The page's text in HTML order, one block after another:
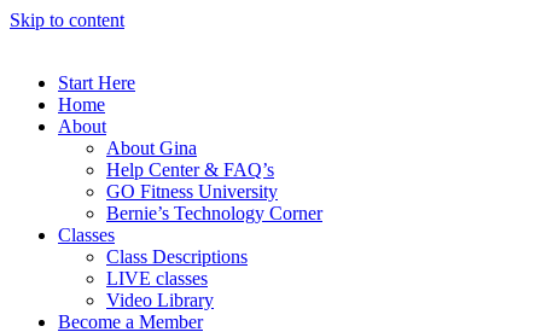
Skip to content
Start Here
Home
About
About Gina
Help Center & FAQ’s
GO Fitness University
Bernie’s Technology Corner
Classes
Class Descriptions
LIVE classes
Video Library
Become a Member